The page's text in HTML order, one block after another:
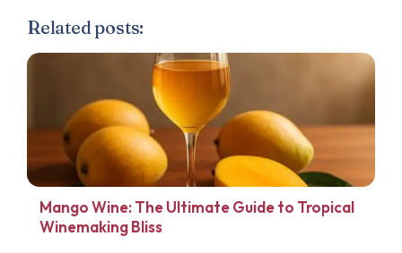
Related posts:
Mango Wine: The Ultimate Guide to Tropical
Winemaking Bliss